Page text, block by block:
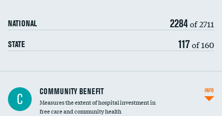
NATIONAL 2284of 2711
STATE 117of 160
Ratio of executive compensation to
housekeeping wages
C COMMUNITY BENEFIT
Measures the extent of hospital investment in
free care and community health
INFO